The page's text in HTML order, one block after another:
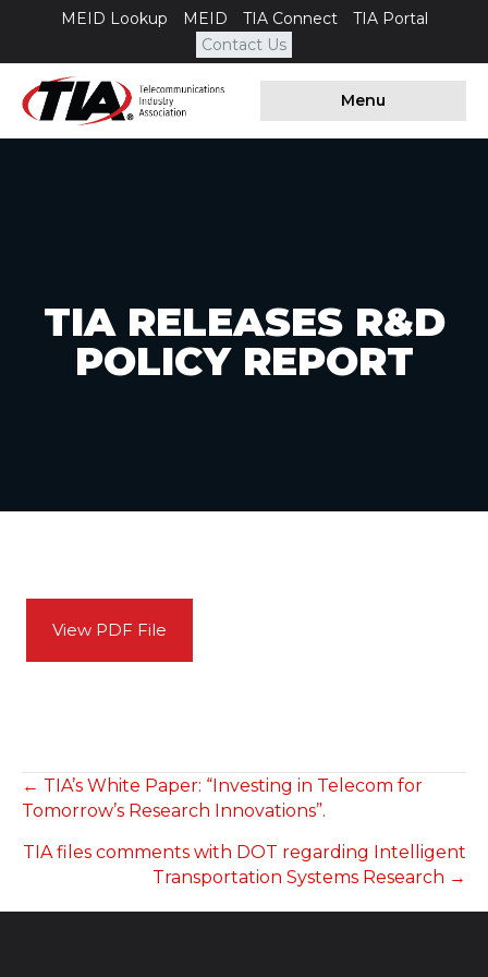
MEID Lookup MEID TIA Connect
TIA Portal
Contact Us
Menu
TIA RELEASES R&D
POLICY REPORT
View PDF File
POSTS
NAVIGATION
← TIA’s White Paper: “Investing in Telecom for
Tomorrow’s Research Innovations”.
TIA files comments with DOT regarding Intelligent
Transportation Systems Research →